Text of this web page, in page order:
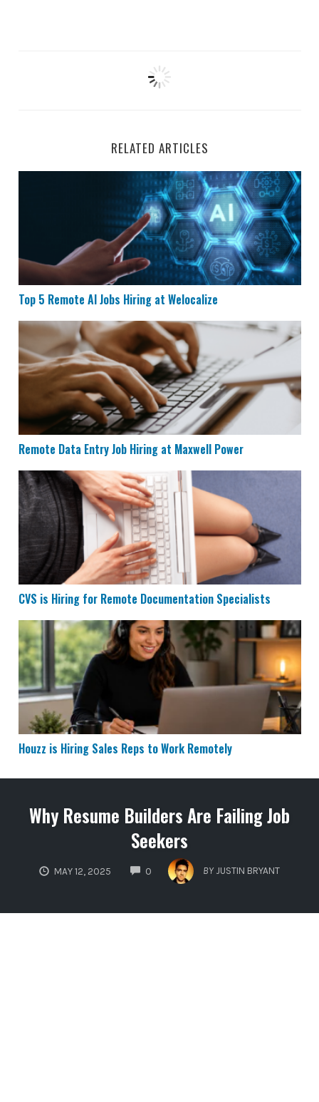
RELATED ARTICLES
Top 5 Remote AI Jobs Hiring at Welocalize
Top 5 Remote AI Jobs Hiring at Welocalize
Remote Data Entry Job Hiring at Maxwell Power
Remote Data Entry Job Hiring at Maxwell Power
CVS is Hiring for Remote Documentation Specialists
CVS is Hiring for Remote Documentation Specialists
Houzz is Hiring Sales Reps to Work Remotely
Houzz is Hiring Sales Reps to Work Remotely
Why Resume Builders Are Failing Job
Seekers
MAY 12, 2025 0
COMMENTS
BY JUSTIN BRYANT